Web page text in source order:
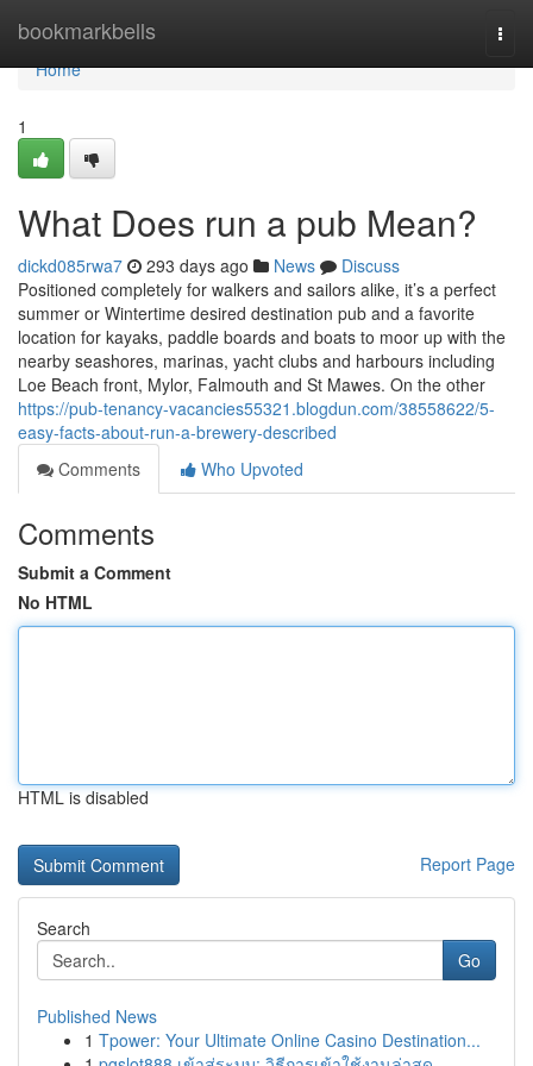
bookmarkbells
Home
Home
1
What Does run a pub Mean?
dickd085rwa7 293 days ago News
Discuss
Positioned completely for walkers and sailors alike, it’s a perfect
summer or Wintertime desired destination pub and a favorite
location for kayaks, paddle boards and boats to moor up with the
nearby seashores, marinas, yacht clubs and harbours including
Loe Beach front, Mylor, Falmouth and St Mawes. On the other
https://pub-tenancy-vacancies55321.blogdun.com/38558622/5-
easy-facts-about-run-a-brewery-described
Comments
Who Upvoted
Comments
Submit a Comment
No HTML
HTML is disabled
Report Page
Search
Go
Published News
1 Tpower: Your Ultimate Online Casino Destination...